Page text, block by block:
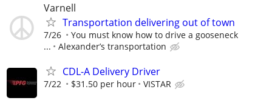
Varnell
Transportation delivering out of town
7/26
You must know how to drive a gooseneck
...
Alexander’s transportation
CDL-A Delivery Driver
7/22 $31.50 per hour VISTAR